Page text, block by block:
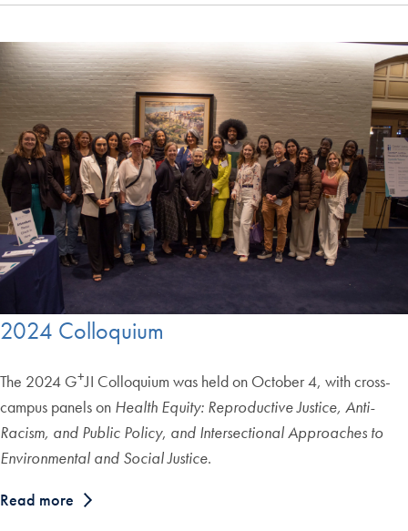
2024 Colloquium
The 2024 G+JI Colloquium was held on October 4, with cross-
campus panels on Health Equity: Reproductive Justice, Anti-
Racism, and Public Policy, and Intersectional Approaches to
Environmental and Social Justice.
Read more